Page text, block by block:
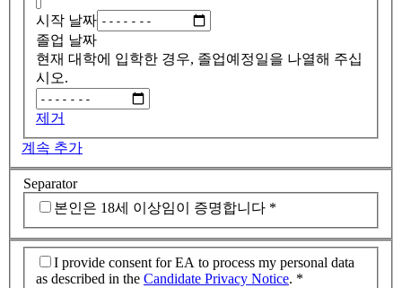
시작 날짜
졸업 날짜
현재 대학에 입학한 경우, 졸업예정일을 나열해 주십
시오.
제거
계속 추가
Separator
본인은 18세 이상임이 증명합니다 *
I provide consent for EA to process my personal data
as described in the Candidate Privacy Notice. *